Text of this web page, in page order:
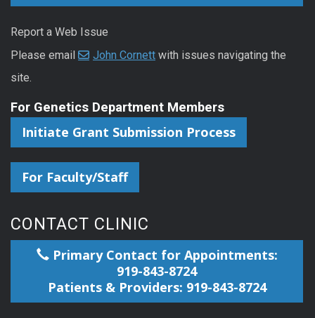
Report a Web Issue
Please email
John Cornett with issues navigating the
site.
For Genetics Department Members
Initiate Grant Submission Process
For Faculty/Staff
CONTACT CLINIC
Primary Contact for Appointments:
919-843-8724
Patients & Providers: 919-843-8724